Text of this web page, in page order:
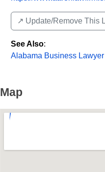
↗️ Update/Remove This
See Also:
Alabama Business
Map